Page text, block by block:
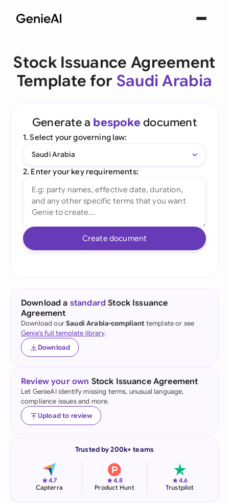
Stock Issuance Agreement
Template for Saudi Arabia
Generate a bespoke document
1. Select your governing law:
Saudi Arabia
2. Enter your key requirements:
Create document
Download a standard Stock Issuance
Agreement
Download ourSaudi Arabia-compliant template or see
Genie's full template library.
Download
Review your own Stock Issuance Agreement
Let GenieAI identify missing terms, unusual language,
compliance issues and more.
Upload to review
Trusted by 200k+ teams
★4.7
Capterra
★4.8
Product Hunt
★4.6
Trustpilot